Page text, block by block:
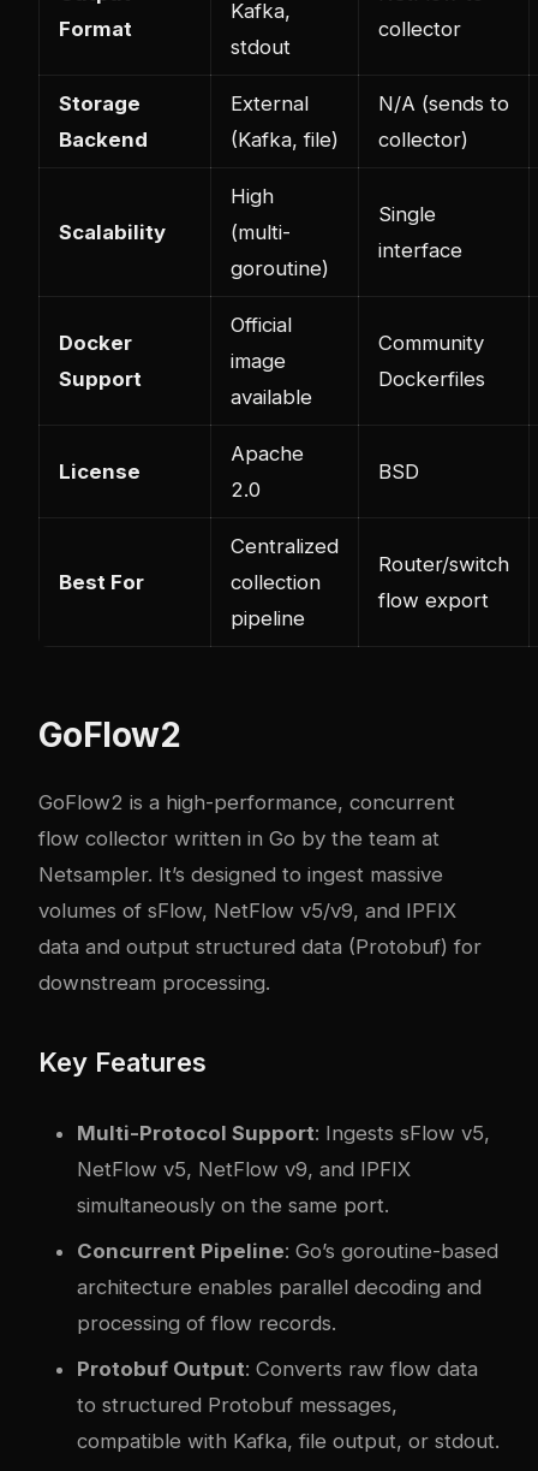
Format
Kafka,
stdout
collector
Storage
Backend
External
(Kafka, file)
N/A (sends to
collector)
Scalability
High
(multi-
goroutine)
Single
interface
Docker
Support
Official
image
available
Community
Dockerfiles
License
Apache
2.0
BSD
Best For
Centralized
collection
pipeline
Router/switch
flow export
GoFlow2
GoFlow2 is a high-performance, concurrent
flow collector written in Go by the team at
Netsampler. It’s designed to ingest massive
volumes of sFlow, NetFlow v5/v9, and IPFIX
data and output structured data (Protobuf) for
downstream processing.
Key Features
Multi-Protocol Support: Ingests sFlow v5,
NetFlow v5, NetFlow v9, and IPFIX
simultaneously on the same port.
Concurrent Pipeline: Go’s goroutine-based
architecture enables parallel decoding and
processing of flow records.
Protobuf Output: Converts raw flow data
to structured Protobuf messages,
compatible with Kafka, file output, or stdout.